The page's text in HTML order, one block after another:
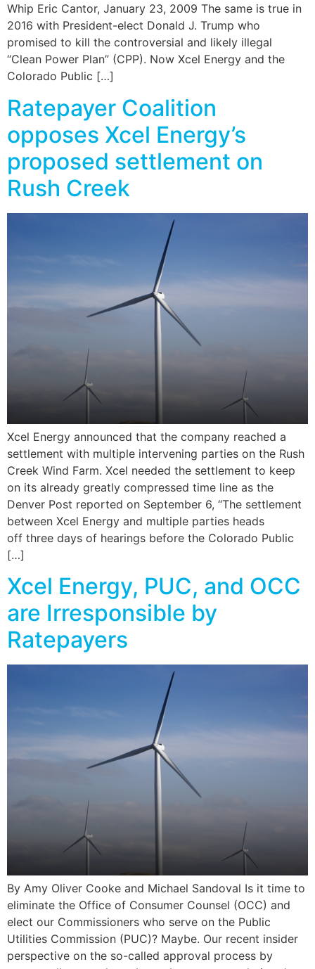
Whip Eric Cantor, January 23, 2009 The same is true in
2016 with President-elect Donald J. Trump who
promised to kill the controversial and likely illegal
“Clean Power Plan” (CPP). Now Xcel Energy and the
Colorado Public […]
Ratepayer Coalition
opposes Xcel Energy’s
proposed settlement on
Rush Creek
Xcel Energy announced that the company reached a
settlement with multiple intervening parties on the Rush
Creek Wind Farm. Xcel needed the settlement to keep
on its already greatly compressed time line as the
Denver Post reported on September 6, “The settlement
between Xcel Energy and multiple parties heads
off three days of hearings before the Colorado Public
[…]
Xcel Energy, PUC, and OCC
are Irresponsible by
Ratepayers
By Amy Oliver Cooke and Michael Sandoval Is it time to
eliminate the Office of Consumer Counsel (OCC) and
elect our Commissioners who serve on the Public
Utilities Commission (PUC)? Maybe. Our recent insider
perspective on the so-called approval process by